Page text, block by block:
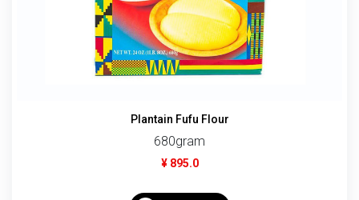
Plantain Fufu Flour
680gram
¥ 895.0